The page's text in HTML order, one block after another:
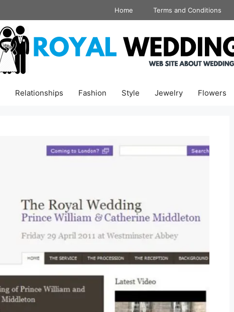
Home Terms and Conditions
Relationships Fashion Style Jewelry Flowers